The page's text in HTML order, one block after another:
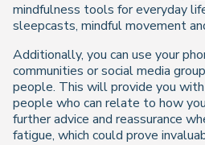
mindfulness tools for everyday
sleepcasts, mindful movement
Additionally, you can use your
communities or social media
people. This will provide you
people who can relate to how
further advice and reassurance
fatigue, which could prove